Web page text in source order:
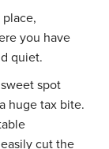
you have
quiet.
spot
huge tax bite.
cut the